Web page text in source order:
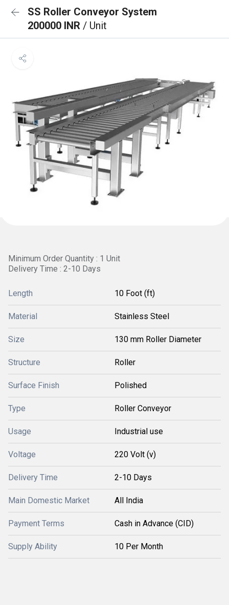
SS Roller Conveyor System
200000 INR / Unit
Minimum Order Quantity : 1 Unit
Delivery Time : 2-10 Days
Length 10 Foot (ft)
Material Stainless Steel
Size 130 mm Roller Diameter
Structure Roller
Surface Finish Polished
Type Roller Conveyor
Usage Industrial use
Voltage 220 Volt (v)
Delivery Time 2-10 Days
Main Domestic Market All India
Payment Terms Cash in Advance (CID)
Supply Ability 10 Per Month